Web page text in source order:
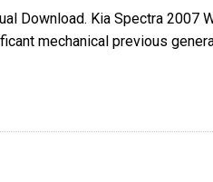
Download. Kia Spectra 2007
mechanical previous